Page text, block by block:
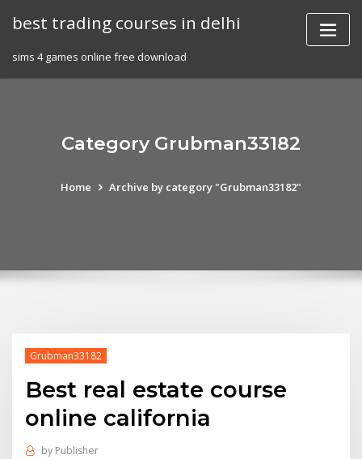
best trading courses in delhi
sims 4 games online free download
Category Grubman33182
Home Archive by category "Grubman33182"
Grubman33182
Best real estate course
online california
by Publisher